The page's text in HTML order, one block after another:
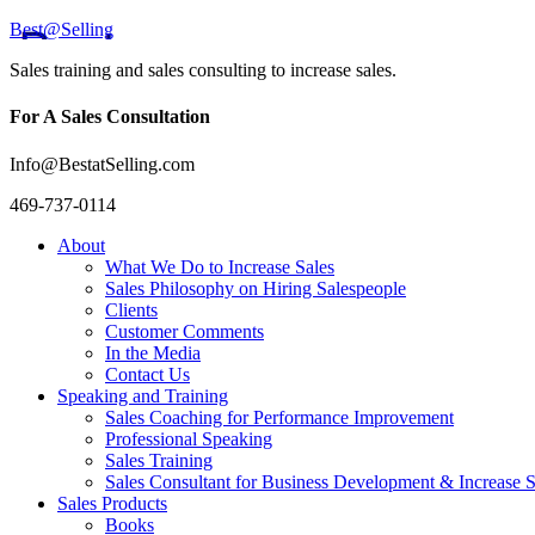
Best@Selling
Sales training and sales consulting to increase sales.
For A Sales Consultation
Info@BestatSelling.com
469-737-0114
About
What We Do to Increase Sales
Sales Philosophy on Hiring Salespeople
Clients
Customer Comments
In the Media
Contact Us
Speaking and Training
Sales Coaching for Performance Improvement
Professional Speaking
Sales Training
Sales Consultant for Business Development & Increase
Sales Products
Books